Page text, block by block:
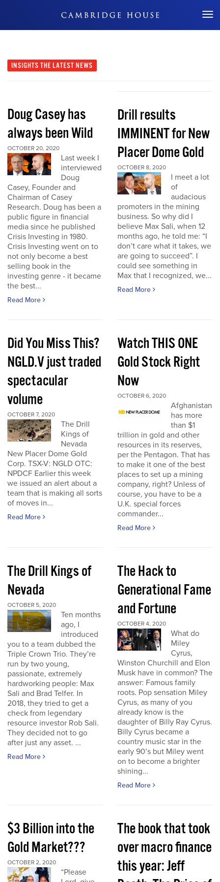
Don't Miss Out
INSIGHTS THE LATEST NEWS
Doug Casey has
always been Wild
OCTOBER 20, 2020
Last week I
interviewed
Doug
Casey, Founder and
Chairman of Casey
Research. Doug has been a
public figure in financial
media since he published
Crisis Investing in 1980.
Crisis Investing went on to
not only become a best
selling book in the
investing genre - it became
the best...
Read More
Drill results
IMMINENT for New
Placer Dome Gold
OCTOBER 8, 2020
I meet a lot
of
audacious
promoters in the mining
business. So why did I
believe Max Sali, when 12
months ago, he told me: “I
don’t care what it takes, we
are going to succeed”. I
could see something in
Max that I recognized, we...
Read More
Did You Miss This?
NGLD.V just traded
spectacular
volume
OCTOBER 7, 2020
The Drill
Kings of
Nevada
New Placer Dome Gold
Corp. TSX-V: NGLD OTC:
NPDCF Earlier this week
we issued an alert about a
team that is making all sorts
of moves in...
Read More
Watch THIS ONE
Gold Stock Right
Now
OCTOBER 6, 2020
Afghanistan
has more
than $1
trillion in gold and other
resources in its reserves,
per the Pentagon. That has
to make it one of the best
places to set up a mining
company, right? Unless of
course, you have to be a
U.K. special forces
commander...
Read More
The Drill Kings of
Nevada
OCTOBER 5, 2020
Ten months
ago, I
introduced
you to a team dubbed the
Triple Crown Trio. They’re
run by two young,
passionate, extremely
hardworking people: Max
Sali and Brad Telfer. In
2018, they tried to get a
check from legendary
resource investor Rob Sali.
They decided not to go
after just any asset. ...
Read More
The Hack to
Generational Fame
and Fortune
OCTOBER 4, 2020
What do
Miley
Cyrus,
Winston Churchill and Elon
Musk have in common? The
answer: Famous family
roots. Pop sensation Miley
Cyrus, as many of you
already know is the
daughter of Billy Ray Cyrus.
Billy Cyrus became a
country music star in the
early 90’s but Miley went
on to become a brighter
shining...
Read More
$3 Billion into the
Gold Market???
OCTOBER 2, 2020
“Please
The book that took
over macro finance
this year: Jeff